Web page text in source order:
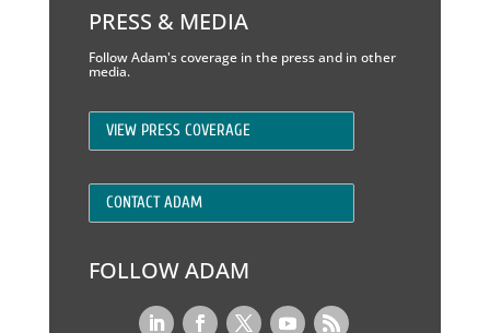
PRESS & MEDIA
Follow Adam's coverage in the press and in other
media.
VIEW PRESS COVERAGE
CONTACT ADAM
FOLLOW ADAM